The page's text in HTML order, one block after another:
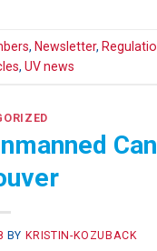
, Newsletter,
, UV news
BY KRISTIN-KOZUBACK